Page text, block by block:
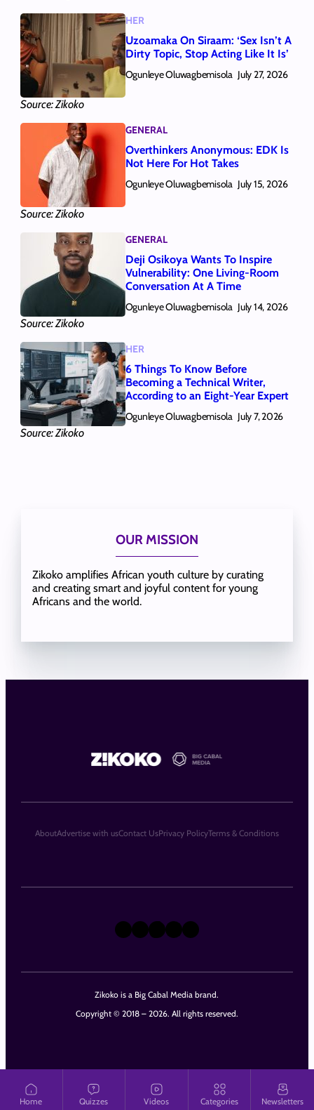
Home Quizzes Videos Categories Newsletters
Source: Zikoko
HER
Uzoamaka On Siraam: ‘Sex Isn’t A
Dirty Topic, Stop Acting Like It Is’
Ogunleye Oluwagbemisola July 27, 2026
Source: Zikoko
GENERAL
Overthinkers Anonymous: EDK Is
Not Here For Hot Takes
Ogunleye Oluwagbemisola July 15, 2026
Source: Zikoko
GENERAL
Deji Osikoya Wants To Inspire
Vulnerability: One Living‑Room
Conversation At A Time
Ogunleye Oluwagbemisola July 14, 2026
Source: Zikoko
HER
6 Things To Know Before
Becoming a Technical Writer,
According to an Eight-Year Expert
Ogunleye Oluwagbemisola July 7, 2026
OUR MISSION
Zikoko amplifies African youth culture by curating
and creating smart and joyful content for young
Africans and the world.
Zikoko is a Big Cabal Media brand.
Copyright © 2018 – 2026. All rights reserved.
X Instagram
TikTok
LinkedIn
Facebook
AboutAdvertise with usContact UsPrivacy PolicyTerms & Conditions